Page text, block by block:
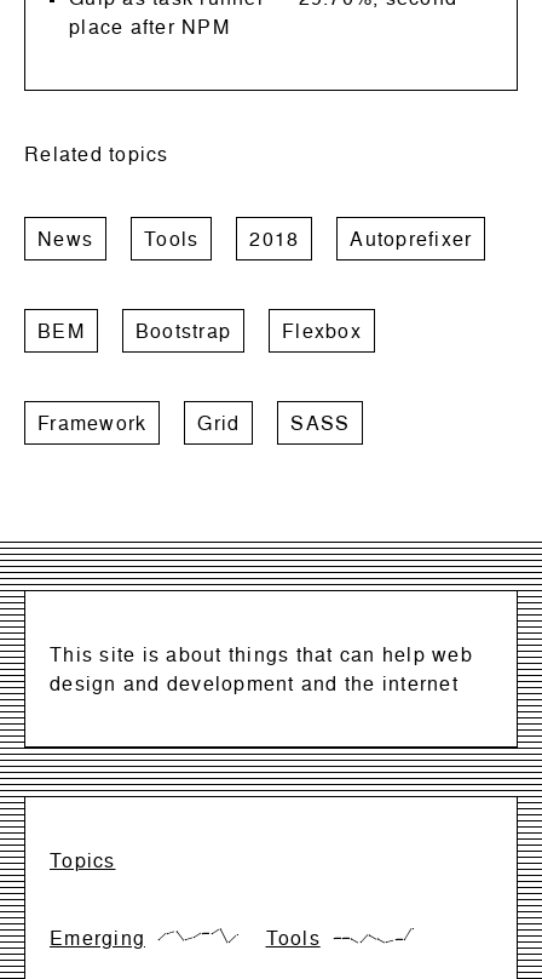
place after NPM
Related topics
News Tools 2018 Autoprefixer
BEM Bootstrap Flexbox
Framework Grid SASS
This site is about things that can help web
design and development and the internet
Topics
Emerging {17,66,83,17,33,66,66,99,0,50} Tools {28,28,28,0,57,28,0,14,14,99}